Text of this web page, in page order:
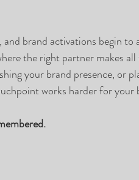
brand activations begin to
the right partner makes
your brand presence, or
works harder for your